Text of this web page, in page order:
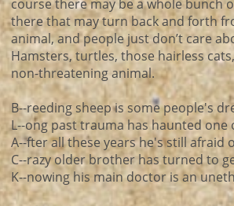
course there may be a whole bunch
there that may turn back and forth
animal, and people just don’t care
Hamsters, turtles, those hairless
non-threatening animal.
B--reeding sheep is some people's
L--ong past trauma has haunted
A--fter all these years he's still afraid
C--razy older brother has turned to
K--nowing his main doctor is an